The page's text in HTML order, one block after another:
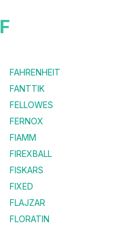
F
FAHRENHEIT
FANTTIK
FELLOWES
FERNOX
FIAMM
FIREXBALL
FISKARS
FIXED
FLAJZAR
FLORATIN